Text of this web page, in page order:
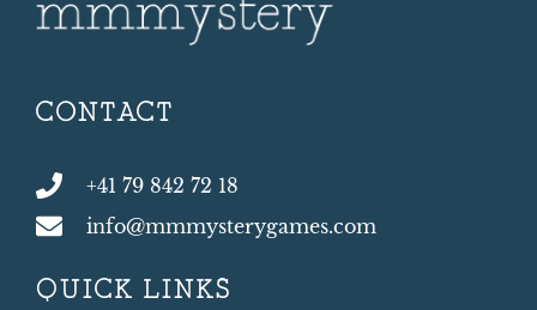
CONTACT
+41 79 842 72 18
info@mmmysterygames.com
QUICK LINKS